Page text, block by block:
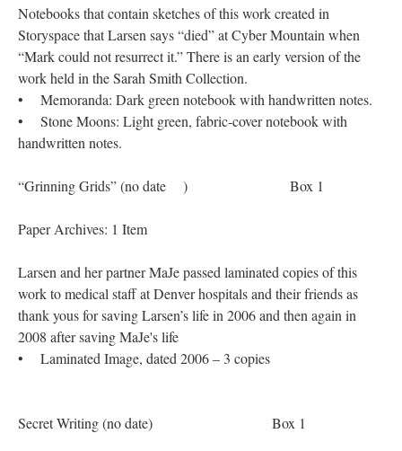
Notebooks that contain sketches of this work created in
Storyspace that Larsen says “died” at Cyber Mountain when
“Mark could not resurrect it.” There is an early version of the
work held in the Sarah Smith Collection.
• Memoranda: Dark green notebook with handwritten notes.
• Stone Moons: Light green, fabric-cover notebook with
handwritten notes.
“Grinning Grids” (no date ) Box 1
Paper Archives: 1 Item
Larsen and her partner MaJe passed laminated copies of this
work to medical staff at Denver hospitals and their friends as
thank yous for saving Larsen’s life in 2006 and then again in
2008 after saving MaJe's life
• Laminated Image, dated 2006 – 3 copies
Secret Writing (no date) Box 1